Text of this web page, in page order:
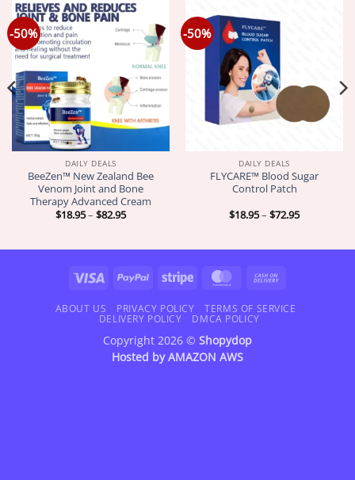
-50%
DAILY DEALS
BeeZen™ New Zealand Bee
Venom Joint and Bone
Therapy Advanced Cream
$18.95– $82.95Price
$82.95
-50%
DAILY DEALS
FLYCARE™ Blood Sugar
Control Patch
$18.95– $72.95Price
$72.95
Visa PayPal Stripe MasterCard
Delivery
ABOUT US PRIVACY POLICY
TERMS OF SERVICE
DELIVERY POLICY
DMCA POLICY
Copyright 2026 © Shopydop
Hosted byAMAZON AWS